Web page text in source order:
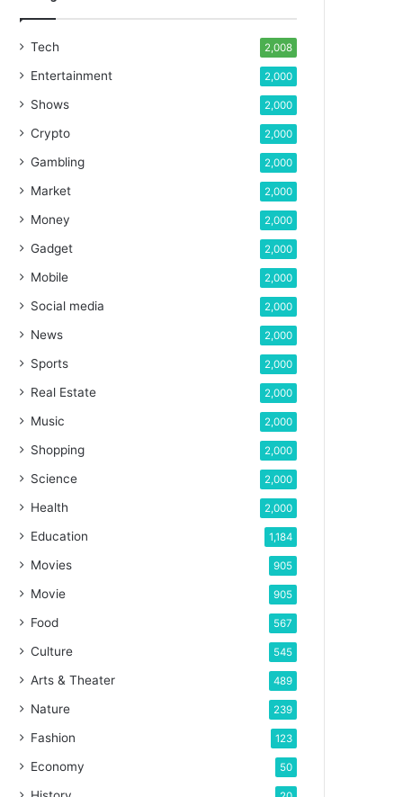
Tech 2,008
Entertainment 2,000
Shows 2,000
Crypto 2,000
Gambling 2,000
Market 2,000
Money 2,000
Gadget 2,000
Mobile 2,000
Social media 2,000
News 2,000
Sports 2,000
Real Estate 2,000
Music 2,000
Shopping 2,000
Science 2,000
Health 2,000
Education 1,184
Movies 905
Movie 905
Food 567
Culture 545
Arts & Theater 489
Nature 239
Fashion 123
Economy 50